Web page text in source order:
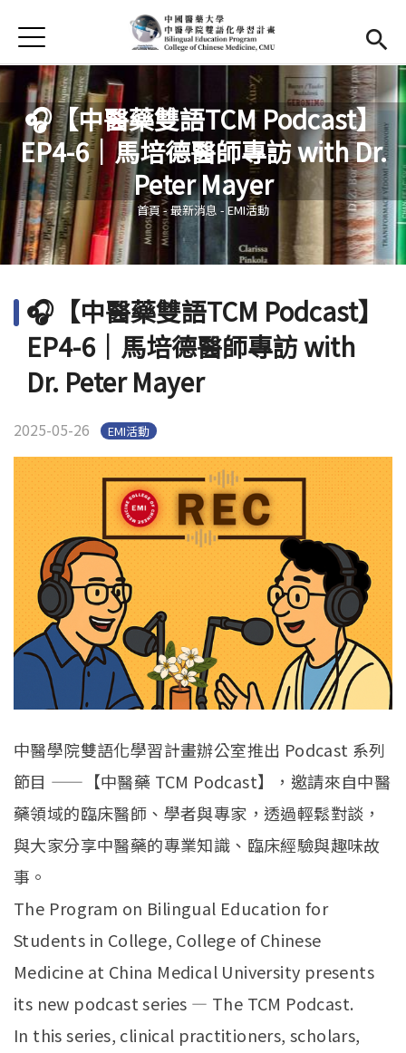
首頁
首頁
最新消息
EMI課程
活動集錦
學習資源
雙語中心 (link is external)
中醫學院(link is external)
Jump to Navigation
Jump to Main content
🎧【中醫藥雙語TCM Podcast】
EP4-6｜馬培德醫師專訪 with Dr.
Peter Mayer
您在這裡
首頁 -最新消息 - EMI活動
🎧【中醫藥雙語TCM Podcast】
EP4-6｜馬培德醫師專訪 with
Dr. Peter Mayer
2025-05-26 EMI活動
中醫學院雙語化學習計畫辦公室推出 Podcast 系列
節目 ——【中醫藥 TCM Podcast】，邀請來自中醫
藥領域的臨床醫師、學者與專家，透過輕鬆對談，
與大家分享中醫藥的專業知識、臨床經驗與趣味故
事。
The Program on Bilingual Education for
Students in College, College of Chinese
Medicine at China Medical University presents
its new podcast series — The TCM Podcast.
In this series, clinical practitioners, scholars,